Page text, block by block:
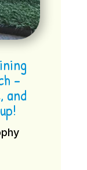
–
and